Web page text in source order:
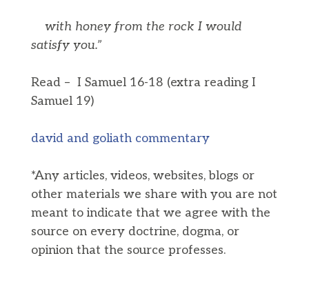
with honey from the rock I would
satisfy you.”
Read – I Samuel 16-18 (extra reading I
Samuel 19)
david and goliath commentary
*Any articles, videos, websites, blogs or
other materials we share with you are not
meant to indicate that we agree with the
source on every doctrine, dogma, or
opinion that the source professes.